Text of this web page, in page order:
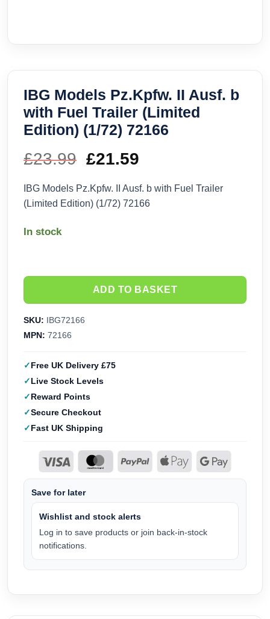
IBG Models Pz.Kpfw. II Ausf. b
with Fuel Trailer (Limited
Edition) (1/72) 72166
£23.99 Original
price
was:
£21.59
price
is:
IBG Models Pz.Kpfw. II Ausf. b with Fuel Trailer
(Limited Edition) (1/72) 72166
In stock
ADD TO BASKET
SKU: IBG72166
MPN: 72166
Free UK Delivery £75
Live Stock Levels
Reward Points
Secure Checkout
Fast UK Shipping
Save for later
Wishlist and stock alerts
Log in to save products or join back-in-stock
notifications.